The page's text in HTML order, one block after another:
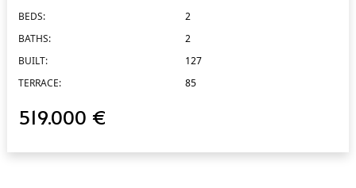
BEDS:
2
BATHS:
2
BUILT:
127
TERRACE:
85
519.000 €